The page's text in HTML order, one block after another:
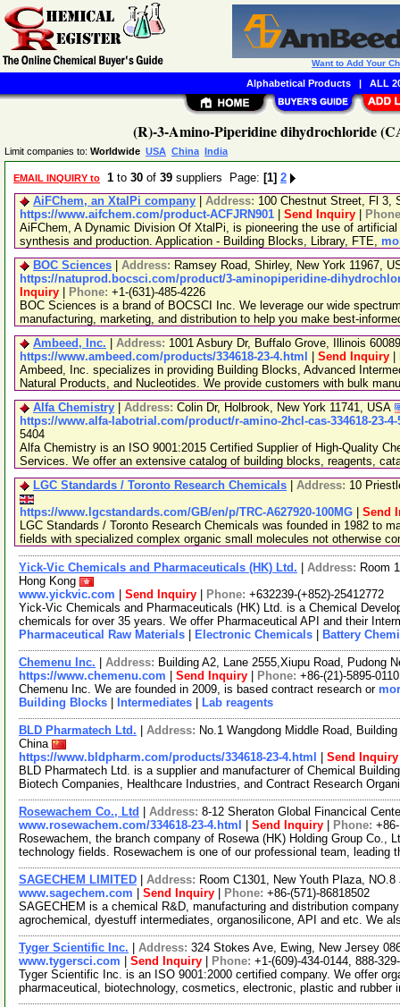
(R)-3-Amino-Piperidine dihydrochloride
Limit companies to: Worldwide USA China India
EMAIL INQUIRY to 1 to 30 of 39 suppliers Page: [1] 2
AiFChem, an XtalPi company
Address: 100 Chestnut Street, Fl 3,
https://www.aifchem.com/product-ACFJRN901
Send Inquiry
AiFChem, A Dynamic Division Of XtalPi, is pioneering the use of
synthesis and production. Application - Building Blocks, Library, FTE,
BOC Sciences
Address: Ramsey Road, Shirley, New York 11967,
https://natuprod.bocsci.com/product/3-aminopiperidine-
Inquiry
Phone: +1-(631)-485-4226
BOC Sciences is a brand of BOCSCI Inc. We leverage our wide
manufacturing, marketing, and distribution to help you make best-
Ambeed, Inc.
Address: 1001 Asbury Dr, Buffalo Grove, Illinois
https://www.ambeed.com/products/334618-23-4.html
Send Inquiry
Ambeed, Inc. specializes in providing Building Blocks, Advanced
Natural Products, and Nucleotides. We provide customers with bulk
Alfa Chemistry
Address: Colin Dr, Holbrook, New York 11741, USA
https://www.alfa-labotrial.com/product/r-amino-2hcl-cas-334618-23-4-
5404
Alfa Chemistry is an ISO 9001:2015 Certified Supplier of High-Quality
Services. We offer an extensive catalog of building blocks, reagents,
LGC Standards / Toronto Research Chemicals
Address: 10
https://www.lgcstandards.com/GB/en/p/TRC-A627920-100MG
Send
LGC Standards / Toronto Research Chemicals was founded in 1982 to
fields with specialized complex organic small molecules not otherwise
Yick-Vic Chemicals and Pharmaceuticals (HK) Ltd. Address: Room
Hong Kong
www.yickvic.com
Send Inquiry Phone: +632239-(+852)-25412772
Yick-Vic Chemicals and Pharmaceuticals (HK) Ltd. is a Chemical
chemicals for over 35 years. We offer Pharmaceutical API and their
Pharmaceutical Raw Materials
Electronic Chemicals Battery
Chemenu Inc. Address: Building A2, Lane 2555,Xiupu Road, Pudong
https://www.chemenu.com
Send Inquiry Phone: +86-(21)-5895-0110
Chemenu Inc. We are founded in 2009, is based contract research or
Building Blocks
Intermediates Lab reagents
BLD Pharmatech Ltd. Address: No.1 Wangdong Middle Road,
China
https://www.bldpharm.com/products/334618-23-4.html
Send Inquiry
BLD Pharmatech Ltd. is a supplier and manufacturer of Chemical
Biotech Companies, Healthcare Industries, and Contract Research
Rosewachem Co., Ltd Address: 8-12 Sheraton Global Financical
www.rosewachem.com/334618-23-4.html
Send Inquiry Phone:
Rosewachem, the branch company of Rosewa (HK) Holding Group Co.,
technology fields. Rosewachem is one of our professional team, leading
SAGECHEM LIMITED Address: Room C1301, New Youth Plaza,
www.sagechem.com
Send Inquiry Phone: +86-(571)-86818502
SAGECHEM is a chemical R&D, manufacturing and distribution
agrochemical, dyestuff intermediates, organosilicone, API and etc. We
Tyger Scientific Inc. Address: 324 Stokes Ave, Ewing, New Jersey
www.tygersci.com
Send Inquiry Phone: +1-(609)-434-0144, 888-
Tyger Scientific Inc. is an ISO 9001:2000 certified company. We offer
pharmaceutical, biotechnology, cosmetics, electronic, plastic and rubber
Want to Add Your
Alphabetical Products| ALL